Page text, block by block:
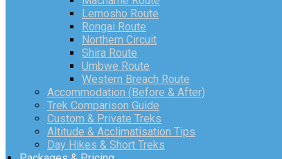
Lemosho Route
Rongai Route
Northern Circuit
Shira Route
Umbwe Route
Western Breach Route
Accommodation (Before & After)
Trek Comparison Guide
Custom & Private Treks
Altitude & Acclimatisation Tips
Day Hikes & Short Treks